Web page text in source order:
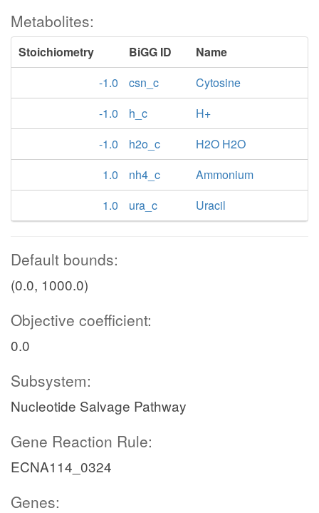
Metabolites:
Stoichiometry BiGG ID
Name
-1.0
csn_c
Cytosine
-1.0
h_c
H+
-1.0
h2o_c
H2O H2O
1.0
nh4_c
Ammonium
1.0
ura_c Uracil
Default bounds:
(0.0, 1000.0)
Objective coefficient:
0.0
Subsystem:
Nucleotide Salvage Pathway
Gene Reaction Rule:
ECNA114_0324
Genes: